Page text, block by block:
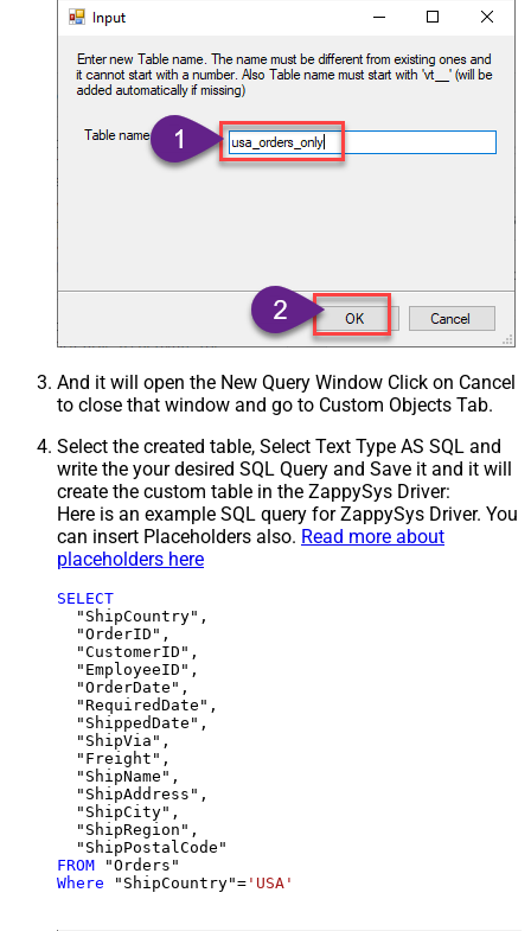
And it will open the New Query Window Click on Cancel
to close that window and go to Custom Objects Tab.
Select the created table, Select Text Type AS SQL and
write the your desired SQL Query and Save it and it will
create the custom table in the ZappySys Driver:
Here is an example SQL query for ZappySys Driver. You
can insert Placeholders also. Read more about
placeholders here
SELECT
  "ShipCountry",
  "OrderID",
  "CustomerID",
  "EmployeeID",
  "OrderDate",
  "RequiredDate",
  "ShippedDate",
  "ShipVia",
  "Freight",
  "ShipName",
  "ShipAddress",
  "ShipCity",
  "ShipRegion",
FROM
Where "ShipCountry"= 'USA'